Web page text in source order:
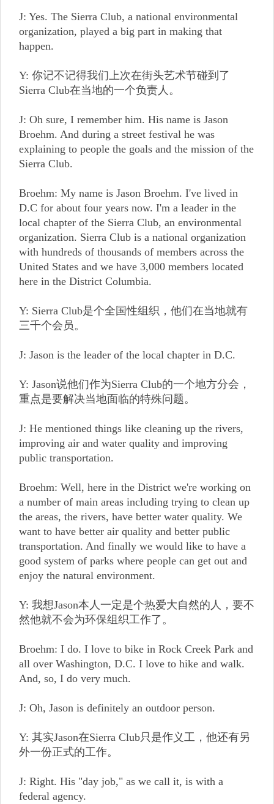
J: Yes. The Sierra Club, a national environmental
organization, played a big part in making that
happen.
Y: 你记不记得我们上次在街头艺术节碰到了
Sierra Club在当地的一个负责人。
J: Oh sure, I remember him. His name is Jason
Broehm. And during a street festival he was
explaining to people the goals and the mission of the
Sierra Club.
Broehm: My name is Jason Broehm. I've lived in
D.C for about four years now. I'm a leader in the
local chapter of the Sierra Club, an environmental
organization. Sierra Club is a national organization
with hundreds of thousands of members across the
United States and we have 3,000 members located
here in the District Columbia.
Y: Sierra Club是个全国性组织，他们在当地就有
三千个会员。
J: Jason is the leader of the local chapter in D.C.
Y: Jason说他们作为Sierra Club的一个地方分会，
重点是要解决当地面临的特殊问题。
J: He mentioned things like cleaning up the rivers,
improving air and water quality and improving
public transportation.
Broehm: Well, here in the District we're working on
a number of main areas including trying to clean up
the areas, the rivers, have better water quality. We
want to have better air quality and better public
transportation. And finally we would like to have a
good system of parks where people can get out and
enjoy the natural environment.
Y: 我想Jason本人一定是个热爱大自然的人，要不
然他就不会为环保组织工作了。
Broehm: I do. I love to bike in Rock Creek Park and
all over Washington, D.C. I love to hike and walk.
And, so, I do very much.
J: Oh, Jason is definitely an outdoor person.
Y: 其实Jason在Sierra Club只是作义工，他还有另
外一份正式的工作。
J: Right. His "day job," as we call it, is with a
federal agency.